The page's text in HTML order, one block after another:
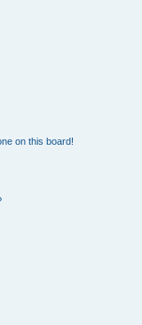
on this board!